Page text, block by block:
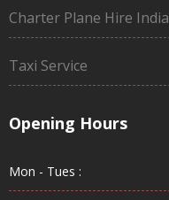
Charter Plane Hire India
Taxi Service
Opening Hours
Mon - Tues :